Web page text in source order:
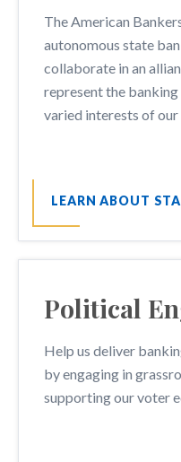
The American
autonomous state
collaborate in an
represent the
varied interests of our
LEARN ABOUT
Political
Help us deliver
by engaging in
supporting our voter